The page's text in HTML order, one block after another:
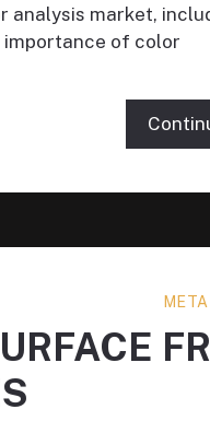
analysis market,
of color